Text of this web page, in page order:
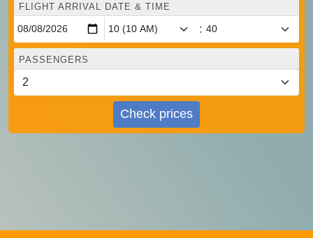
FLIGHT ARRIVAL DATE & TIME
:
PASSENGERS
Check prices